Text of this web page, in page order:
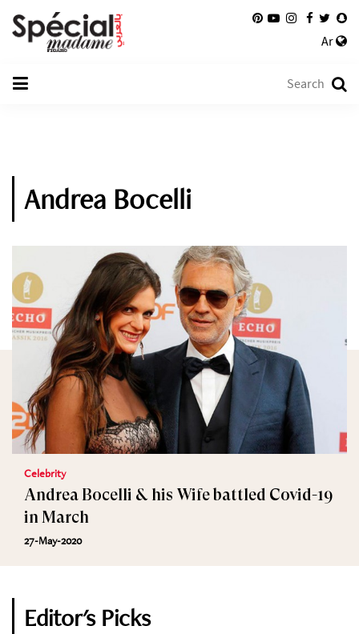
Ar
Andrea Bocelli
Celebrity
Andrea Bocelli & his Wife battled Covid-19
in March
27-May-2020
Editor's Picks